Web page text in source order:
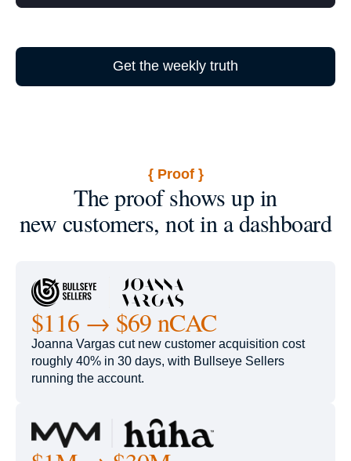
Get the weekly truth
{ Proof }
The proof shows up in
new customers, not in a dashboard
$116 → $69 nCAC
Joanna Vargas cut new customer acquisition cost
roughly 40% in 30 days, with Bullseye Sellers
running the account.